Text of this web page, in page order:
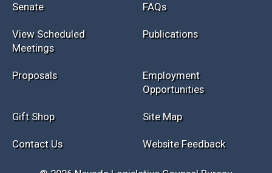
Senate FAQs
View Scheduled
Meetings
Publications
Proposals
Employment
Opportunities
Gift Shop Site Map
Contact Us Website Feedback